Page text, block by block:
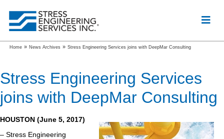
Home » News Archives » Stress Engineering Services joins with DeepMar Consulting
Stress Engineering Services
joins with DeepMar Consulting
HOUSTON (June 5, 2017)
– Stress Engineering